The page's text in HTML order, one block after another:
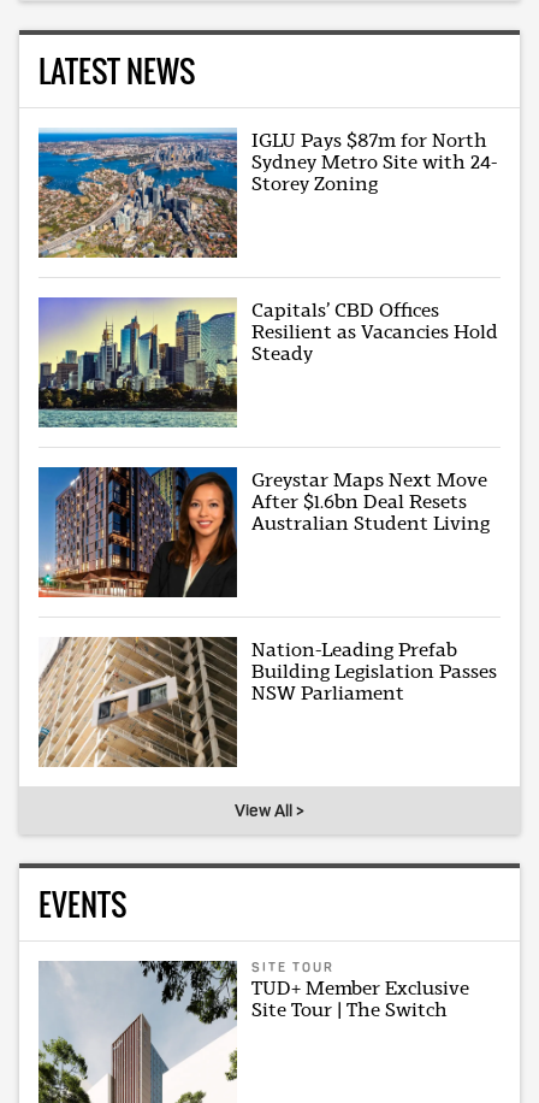
LATEST NEWS
IGLU Pays $87m for North
Sydney Metro Site with 24-
Storey Zoning
Capitals’ CBD Offices
Resilient as Vacancies Hold
Steady
Greystar Maps Next Move
After $1.6bn Deal Resets
Australian Student Living
Nation-Leading Prefab
Building Legislation Passes
NSW Parliament
View All >
EVENTS
SITE TOUR
TUD+ Member Exclusive
Site Tour | The Switch